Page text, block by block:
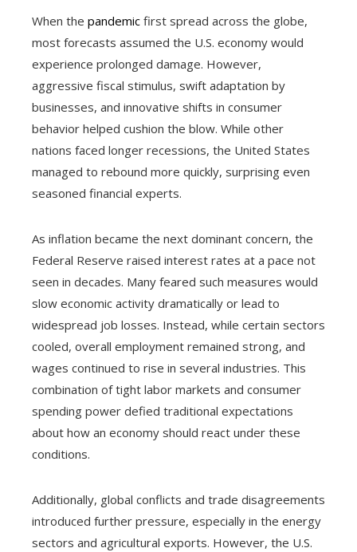
When the pandemic first spread across the globe,
most forecasts assumed the U.S. economy would
experience prolonged damage. However,
aggressive fiscal stimulus, swift adaptation by
businesses, and innovative shifts in consumer
behavior helped cushion the blow. While other
nations faced longer recessions, the United States
managed to rebound more quickly, surprising even
seasoned financial experts.
As inflation became the next dominant concern, the
Federal Reserve raised interest rates at a pace not
seen in decades. Many feared such measures would
slow economic activity dramatically or lead to
widespread job losses. Instead, while certain sectors
cooled, overall employment remained strong, and
wages continued to rise in several industries. This
combination of tight labor markets and consumer
spending power defied traditional expectations
about how an economy should react under these
conditions.
Additionally, global conflicts and trade disagreements
introduced further pressure, especially in the energy
sectors and agricultural exports. However, the U.S.